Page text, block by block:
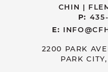
CHIN |
P:
E:
2200 PARK
PARK